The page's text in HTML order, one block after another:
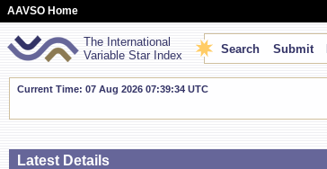
AAVSO Home
The International
Variable Star Index
Search Submit
Current Time: 07 Aug 2026 07:39:34 UTC
Latest Details